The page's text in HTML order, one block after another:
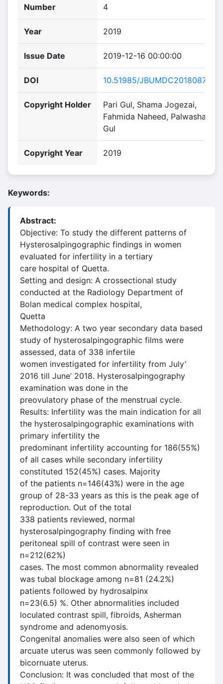
Number 4
Year 2019
Issue Date 2019-12-16 00:00:00
DOI 10.51985/JBUMDC2018087
Copyright Holder
Pari Gul, Shama Jogezai,
Fahmida Naheed, Palwasha
Gul
Copyright Year 2019
Keywords:
Abstract:
Objective: To study the different patterns of
Hysterosalpingographic findings in women
evaluated for infertility in a tertiary
care hospital of Quetta.
Setting and design: A crossectional study
conducted at the Radiology Department of
Bolan medical complex hospital,
Quetta
Methodology: A two year secondary data based
study of hysterosalpingographic films were
assessed, data of 338 infertile
women investigated for infertility from July’
2016 till June’ 2018. Hysterosalpingography
examination was done in the
preovulatory phase of the menstrual cycle.
Results: Infertility was the main indication for all
the hysterosalpingographic examinations with
primary infertility the
predominant infertility accounting for 186(55%)
of all cases while secondary infertility
constituted 152(45%) cases. Majority
of the patients n=146(43%) were in the age
group of 28-33 years as this is the peak age of
reproduction. Out of the total
338 patients reviewed, normal
hysterosalpingography finding with free
peritoneal spill of contrast were seen in
n=212(62%)
cases. The most common abnormality revealed
was tubal blockage among n=81 (24.2%)
patients followed by hydrosalpinx
n=23(6.5) %. Other abnormalities included
loculated contrast spill, fibroids, Asherman
syndrome and adenomyosis.
Congenital anomalies were also seen of which
arcuate uterus was seen commonly followed by
bicornuate uterus.
Conclusion: It was concluded that most of the